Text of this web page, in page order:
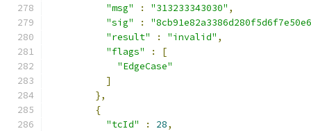
"msg"
: "313233343030" ,
"sig"
:
"result"
: "invalid" ,
"flags"
:
[
"EdgeCase"
]
},
{
"tcId"
: 28,